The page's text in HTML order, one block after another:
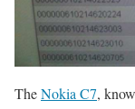
TheNokia C7,